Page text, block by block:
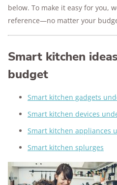
below. To make it easy for you,
reference—no matter your
Smart kitchen
budget
Smart kitchen gadgets
Smart kitchen devices
Smart kitchen appliances
Smart kitchen splurges